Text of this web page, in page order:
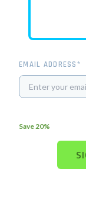
EMAIL ADDRESS*
Save 20%